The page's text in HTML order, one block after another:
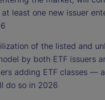
least one new issuer
of the listed and
by both ETF issuers
adding ETF classes —
do so in 2026